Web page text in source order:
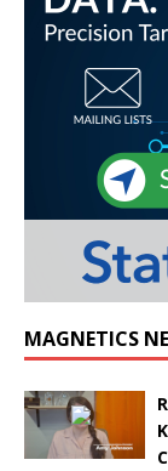
MAGNETICS